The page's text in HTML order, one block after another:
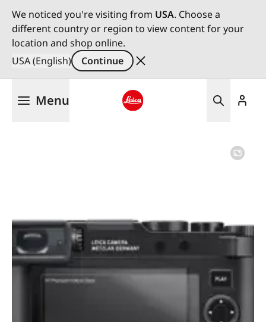
We noticed you're visiting from USA. Choose a
different country or region to view content for your
location and shop online.
USA (English)
Continue
Menu